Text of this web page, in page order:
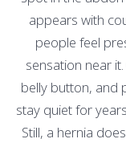
appears with
people feel
sensation near
belly button, and
stay quiet for
Still, a hernia